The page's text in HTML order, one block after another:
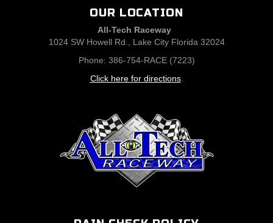
OUR LOCATION
All-Tech Raceway
1024 SW Howell Rd., Lake City Florida 32024
Phone: 386-754-RACE (7223)
Click here for directions.